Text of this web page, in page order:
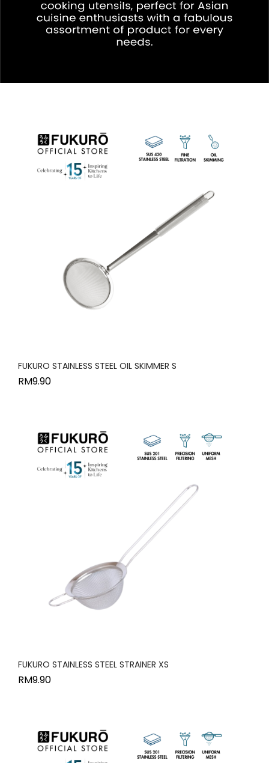
FUKURO STAINLESS STEEL OIL SKIMMER S
RM9.90
FUKURO STAINLESS STEEL STRAINER XS
RM9.90